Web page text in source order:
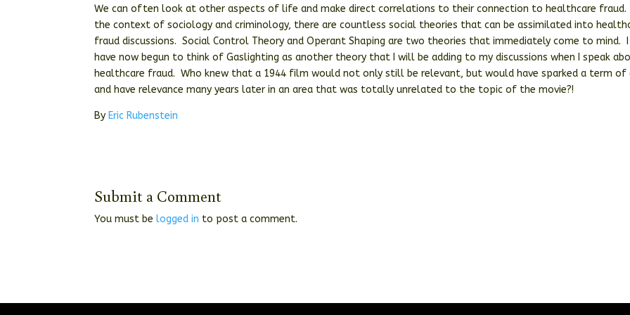
We can often look at other aspects of life and make direct correlations to their connection to healthcare fraud.
the context of sociology and criminology, there are countless social theories that can be assimilated into
fraud discussions. Social Control Theory and Operant Shaping are two theories that immediately come to mind. I
have now begun to think of Gaslighting as another theory that I will be adding to my discussions when I speak
healthcare fraud. Who knew that a 1944 film would not only still be relevant, but would have sparked a term of
and have relevance many years later in an area that was totally unrelated to the topic of the movie?!
By Eric Rubenstein
Submit a Comment
You must belogged in to post a comment.